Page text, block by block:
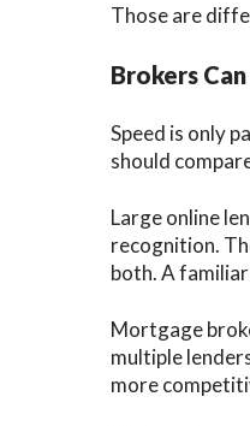
Those are
Brokers
Speed is only
should
Large online
recognition.
both. A
Mortgage
multiple
more